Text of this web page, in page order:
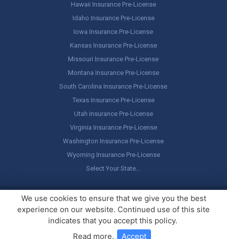
Hawaii Insurance Pre-License
Idaho Insurance Pre-License
Iowa Insurance Pre-License
Kansas Insurance Pre-License
Missouri Insurance Pre-License
Montana Insurance Pre-License
South Carolina Insurance Pre-License
Texas Insurance Pre-License
Utah Insurance Pre-License
Virginia Insurance Pre-License
Washington Insurance Pre-License
Wyoming Insurance Pre-License
Select Your State…
Copyright © America's Professor, LLC. All rights reserved.Legal
Stuff / Terms of Use
We use cookies to ensure that we give you the best
experience on our website. Continued use of this site
indicates that you accept this policy.
Read more. Accept